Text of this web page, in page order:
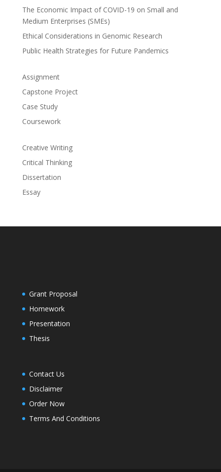
The Economic Impact of COVID-19 on Small and
Medium Enterprises (SMEs)
Ethical Considerations in Genomic Research
Public Health Strategies for Future Pandemics
Assignment
Capstone Project
Case Study
Coursework
Creative Writing
Critical Thinking
Dissertation
Essay
Grant Proposal
Homework
Presentation
Thesis
Contact Us
Disclaimer
Order Now
Terms And Conditions